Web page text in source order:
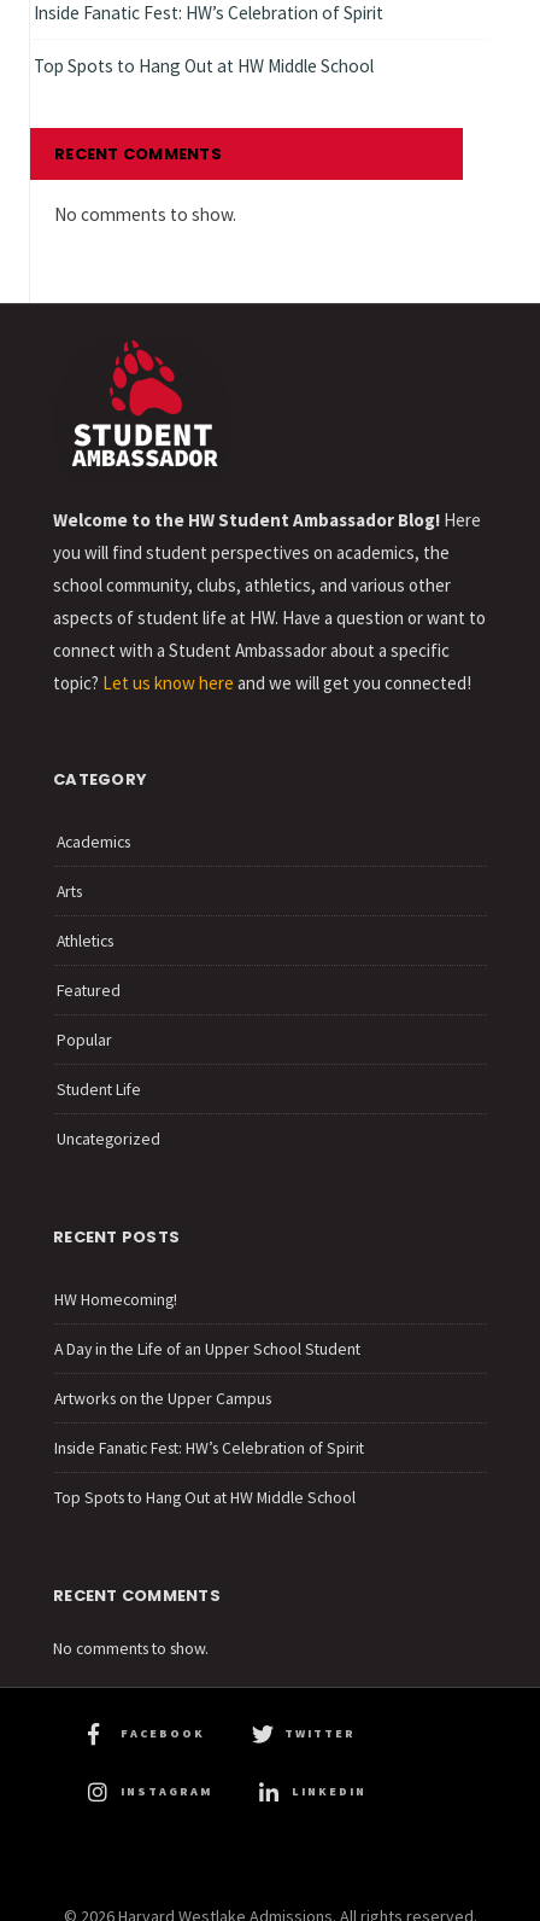
Inside Fanatic Fest: HW’s Celebration of Spirit
Top Spots to Hang Out at HW Middle School
RECENT COMMENTS
No comments to show.
Welcome to the HW Student Ambassador Blog! Here
you will find student perspectives on academics, the
school community, clubs, athletics, and various other
aspects of student life at HW. Have a question or want to
connect with a Student Ambassador about a specific
topic? Let us know here and we will get you connected!
CATEGORY
Academics
Arts
Athletics
Featured
Popular
Student Life
Uncategorized
RECENT POSTS
HW Homecoming!
A Day in the Life of an Upper School Student
Artworks on the Upper Campus
Inside Fanatic Fest: HW’s Celebration of Spirit
Top Spots to Hang Out at HW Middle School
RECENT COMMENTS
No comments to show.
FACEBOOK TWITTER
INSTAGRAM LINKEDIN
© 2026 Harvard Westlake Admissions. All rights reserved.